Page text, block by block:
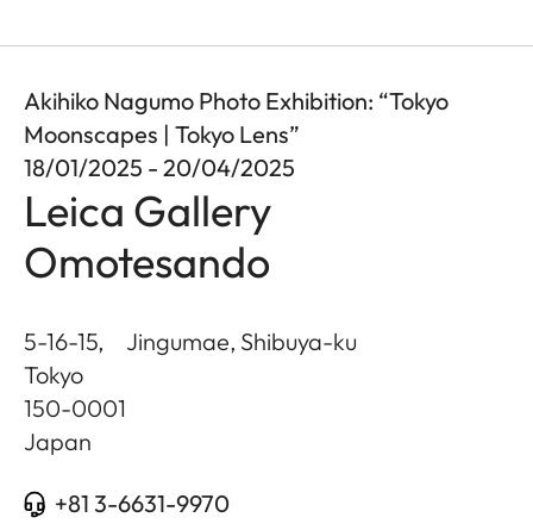
Akihiko Nagumo Photo Exhibition: “Tokyo
Moonscapes | Tokyo Lens”
18/01/2025 - 20/04/2025
Leica Gallery
Omotesando
5-16-15, Jingumae, Shibuya-ku
Tokyo
150-0001
Japan
+81 3-6631-9970